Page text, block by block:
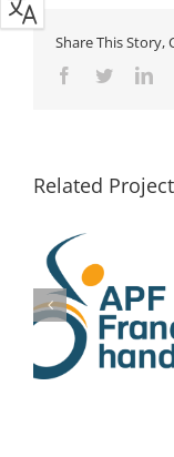
Share This Story,
Facebook
Twitter
Related